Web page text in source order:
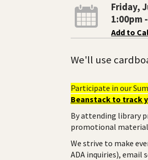
Friday,
1:00pm
Add to
We'll use
Participate in our
Beanstack to track
By attending library
promotional
We strive to make
ADA inquiries), email